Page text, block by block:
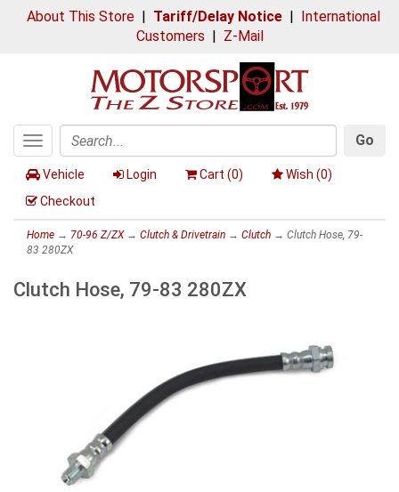
About This Store| Tariff/Delay Notice| International
Customers | Z-Mail
Toggle
navigation
Search
Go
Vehicle Login Cart (0) Wish (0)
Checkout
Home → 70-96 Z/ZX→ Clutch & Drivetrain → Clutch → Clutch Hose, 79-
83 280ZX
Clutch Hose, 79-83 280ZX